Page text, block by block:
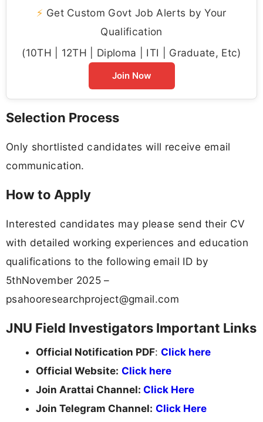
⚡ Get Custom Govt Job Alerts by Your
Qualification
(10TH | 12TH | Diploma | ITI | Graduate, Etc)
Join Now
Selection Process
Only shortlisted candidates will receive email
communication.
How to Apply
Interested candidates may please send their CV
with detailed working experiences and education
qualifications to the following email ID by
5thNovember 2025 –
psahooresearchproject@gmail.com
JNU Field Investigators Important Links
Official Notification PDF: Click here
Official Website: Click here
Join Arattai Channel: Click Here
Join Telegram Channel: Click Here